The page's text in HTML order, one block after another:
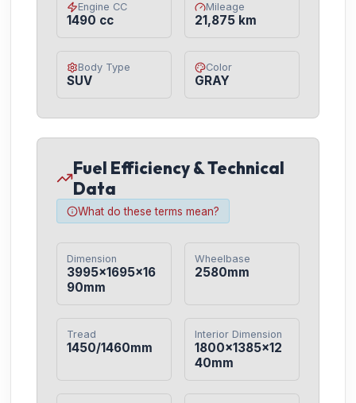
Engine CC
1490 cc
Mileage
21,875 km
Body Type
SUV
Color
GRAY
Fuel Efficiency & Technical
Data
What do these terms mean?
Dimension
3995×1695×16
90mm
Wheelbase
2580mm
Tread
1450/1460mm
Interior Dimension
1800×1385×12
40mm